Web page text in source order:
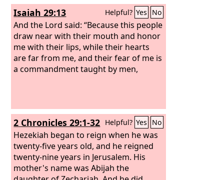
Isaiah 29:13 Helpful? Yes No
And the Lord said: “Because this people
draw near with their mouth and honor
me with their lips, while their hearts
are far from me, and their fear of me is
a commandment taught by men,
2 Chronicles 29:1-32 Helpful? Yes No
Hezekiah began to reign when he was
twenty-five years old, and he reigned
twenty-nine years in Jerusalem. His
mother's name was Abijah the